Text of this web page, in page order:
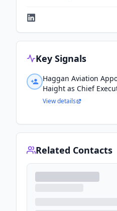
Key Signals
Haggan Aviation
Haight as Chief
View details
Related Contacts